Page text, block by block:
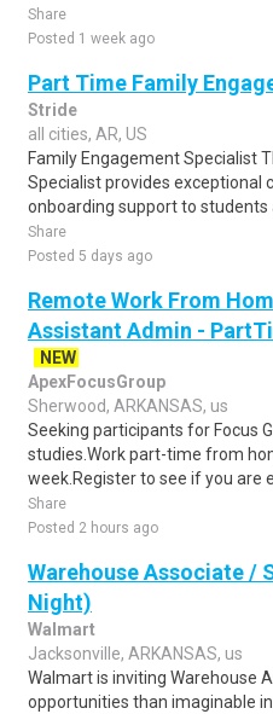
Share
Posted 1 week ago
Part Time Family
Stride
all cities, AR, US
Family Engagement Specialist
Specialist provides exceptional
onboarding support to students
Share
Posted 5 days ago
Remote Work From
Assistant Admin -
NEW
ApexFocusGroup
Sherwood, ARKANSAS, us
Seeking participants for Focus
studies.Work part-time from
week.Register to see if you are
Share
Posted 2 hours ago
Warehouse Associate /
Night)
Walmart
Jacksonville, ARKANSAS, us
Walmart is inviting Warehouse
opportunities than imaginable